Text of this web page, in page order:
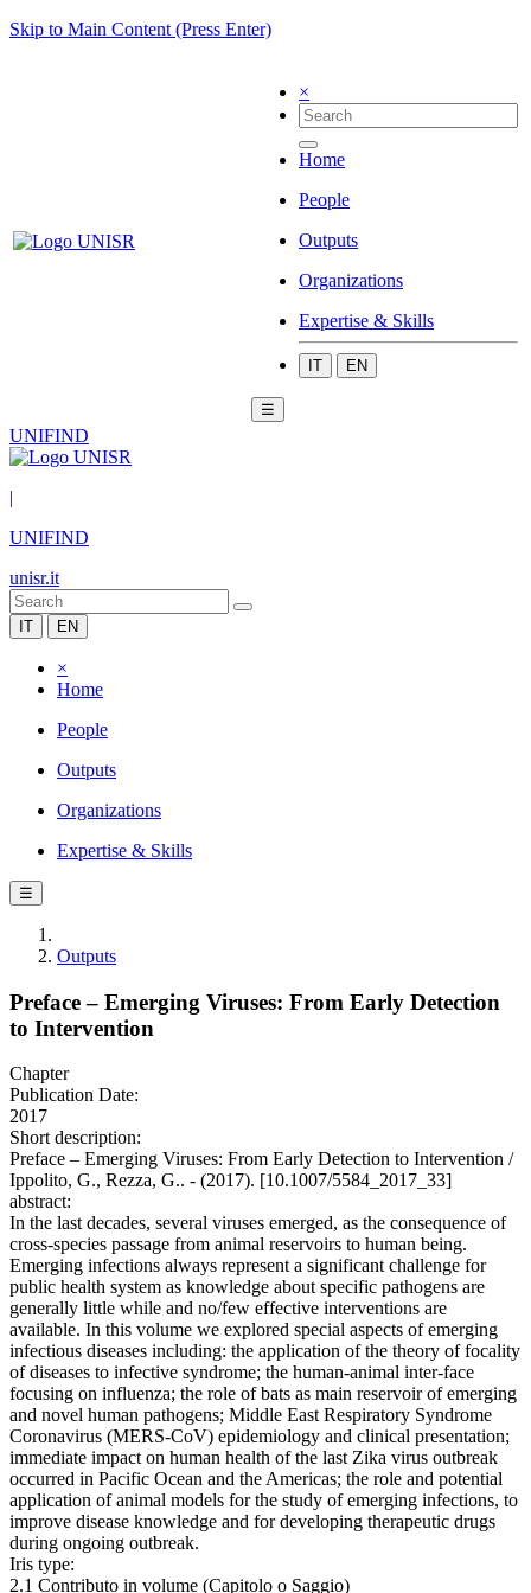
Skip to Main Content (Press Enter)
×
Home
People
Outputs
Organizations
Expertise & Skills
IT EN
☰
UNIFIND
|
UNIFIND
unisr.it
IT EN
×
Home
People
Outputs
Organizations
Expertise & Skills
☰
Outputs
Preface – Emerging Viruses: From Early Detection
to Intervention
Chapter
Publication Date:
2017
Short description:
Preface – Emerging Viruses: From Early Detection to Intervention /
Ippolito, G., Rezza, G.. - (2017). [10.1007/5584_2017_33]
abstract:
In the last decades, several viruses emerged, as the consequence of
cross-species passage from animal reservoirs to human being.
Emerging infections always represent a significant challenge for
public health system as knowledge about specific pathogens are
generally little while and no/few effective interventions are
available. In this volume we explored special aspects of emerging
infectious diseases including: the application of the theory of focality
of diseases to infective syndrome; the human-animal inter-face
focusing on influenza; the role of bats as main reservoir of emerging
and novel human pathogens; Middle East Respiratory Syndrome
Coronavirus (MERS-CoV) epidemiology and clinical presentation;
immediate impact on human health of the last Zika virus outbreak
occurred in Pacific Ocean and the Americas; the role and potential
application of animal models for the study of emerging infections, to
improve disease knowledge and for developing therapeutic drugs
during ongoing outbreak.
Iris type:
2.1 Contributo in volume (Capitolo o Saggio)